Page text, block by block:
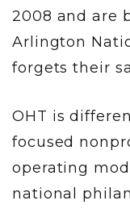
2008 and are
Arlington
forgets their
OHT is
focused
operating
national